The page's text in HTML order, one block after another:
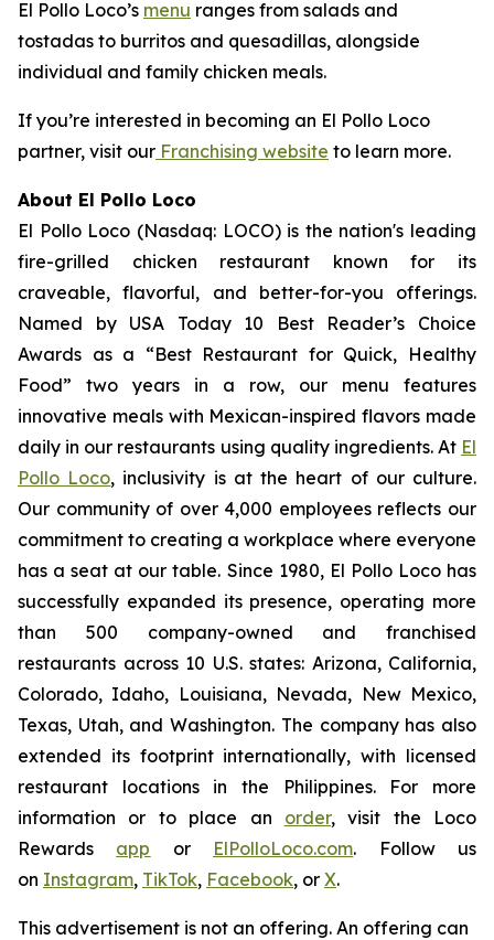
El Pollo Loco’s menu ranges from salads and
tostadas to burritos and quesadillas, alongside
individual and family chicken meals.
If you’re interested in becoming an El Pollo Loco
partner, visit our Franchising website to learn more.
About El Pollo Loco
El Pollo Loco (Nasdaq: LOCO) is the nation's leading
fire-grilled chicken restaurant known for its
craveable, flavorful, and better-for-you offerings.
Named by USA Today 10 Best Reader’s Choice
Awards as a “Best Restaurant for Quick, Healthy
Food” two years in a row, our menu features
innovative meals with Mexican-inspired flavors made
daily in our restaurants using quality ingredients. At El
Pollo Loco, inclusivity is at the heart of our culture.
Our community of over 4,000 employees reflects our
commitment to creating a workplace where everyone
has a seat at our table. Since 1980, El Pollo Loco has
successfully expanded its presence, operating more
than 500 company-owned and franchised
restaurants across 10 U.S. states: Arizona, California,
Colorado, Idaho, Louisiana, Nevada, New Mexico,
Texas, Utah, and Washington. The company has also
extended its footprint internationally, with licensed
restaurant locations in the Philippines. For more
information or to place an order, visit the Loco
Rewards app or ElPolloLoco.com. Follow us
on Instagram, TikTok, Facebook, or X.
This advertisement is not an offering. An offering can